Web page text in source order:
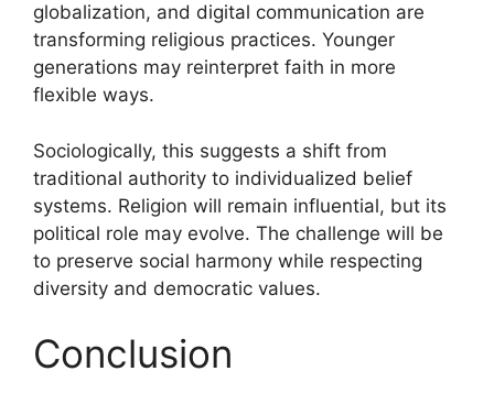
globalization, and digital communication are
transforming religious practices. Younger
generations may reinterpret faith in more
flexible ways.
Sociologically, this suggests a shift from
traditional authority to individualized belief
systems. Religion will remain influential, but its
political role may evolve. The challenge will be
to preserve social harmony while respecting
diversity and democratic values.
Conclusion